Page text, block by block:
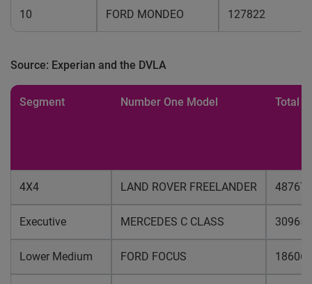
10 FORD MONDEO 127822
Source: Experian and the DVLA
Segment Number One Model Total
4X4 LAND ROVER FREELANDER 487675
Executive MERCEDES C CLASS 309652
Lower Medium FORD FOCUS